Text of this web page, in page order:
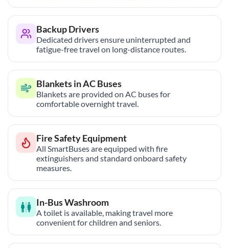
Backup Drivers
Dedicated drivers ensure uninterrupted and
fatigue-free travel on long-distance routes.
Blankets in AC Buses
Blankets are provided on AC buses for
comfortable overnight travel.
Fire Safety Equipment
All SmartBuses are equipped with fire
extinguishers and standard onboard safety
measures.
In-Bus Washroom
A toilet is available, making travel more
convenient for children and seniors.